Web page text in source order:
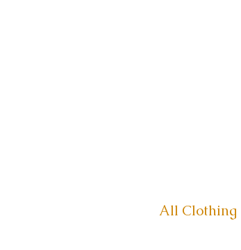
All Clothing